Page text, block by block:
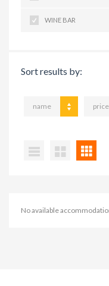
WINE BAR
Sort results by:
name price
No available